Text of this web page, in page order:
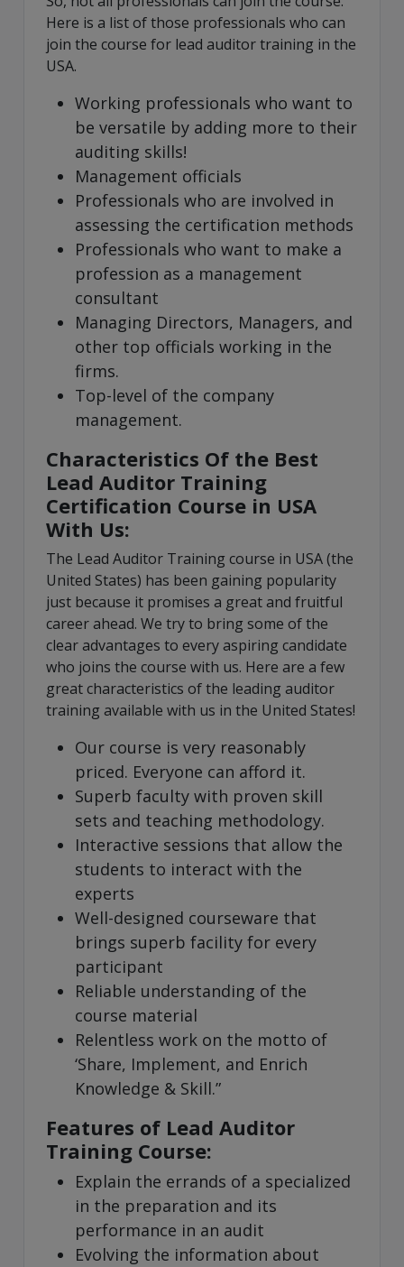
Here is a list of those professionals who can
join the course for lead auditor training in the
USA.
Working professionals who want to
be versatile by adding more to their
auditing skills!
Management officials
Professionals who are involved in
assessing the certification methods
Professionals who want to make a
profession as a management
consultant
Managing Directors, Managers, and
other top officials working in the
firms.
Top-level of the company
management.
Characteristics Of the Best
Lead Auditor Training
Certification Course in USA
With Us:
The Lead Auditor Training course in USA (the
United States) has been gaining popularity
just because it promises a great and fruitful
career ahead. We try to bring some of the
clear advantages to every aspiring candidate
who joins the course with us. Here are a few
great characteristics of the leading auditor
training available with us in the United States!
Our course is very reasonably
priced. Everyone can afford it.
Superb faculty with proven skill
sets and teaching methodology.
Interactive sessions that allow the
students to interact with the
experts
Well-designed courseware that
brings superb facility for every
participant
Reliable understanding of the
course material
Relentless work on the motto of
‘Share, Implement, and Enrich
Knowledge & Skill.”
Features of Lead Auditor
Training Course:
Explain the errands of a specialized
in the preparation and its
performance in an audit
Evolving the information about